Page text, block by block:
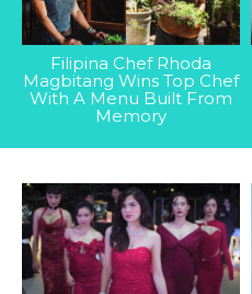
Filipina Chef Rhoda
Magbitang Wins Top Chef
With A Menu Built From
Memory